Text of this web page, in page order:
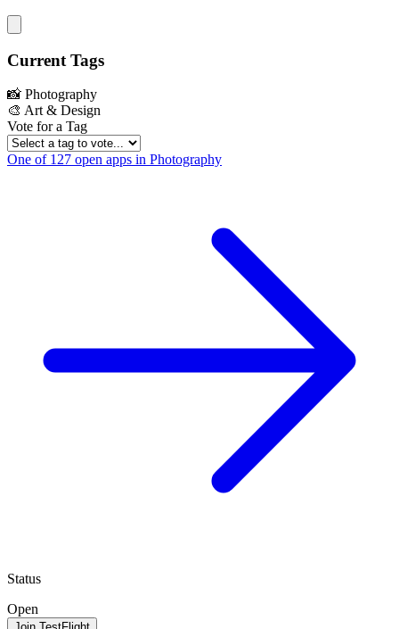
Current Tags
📸 Photography
🎨 Art & Design
Vote for a Tag
One of 127 open apps in Photography
Status
Open